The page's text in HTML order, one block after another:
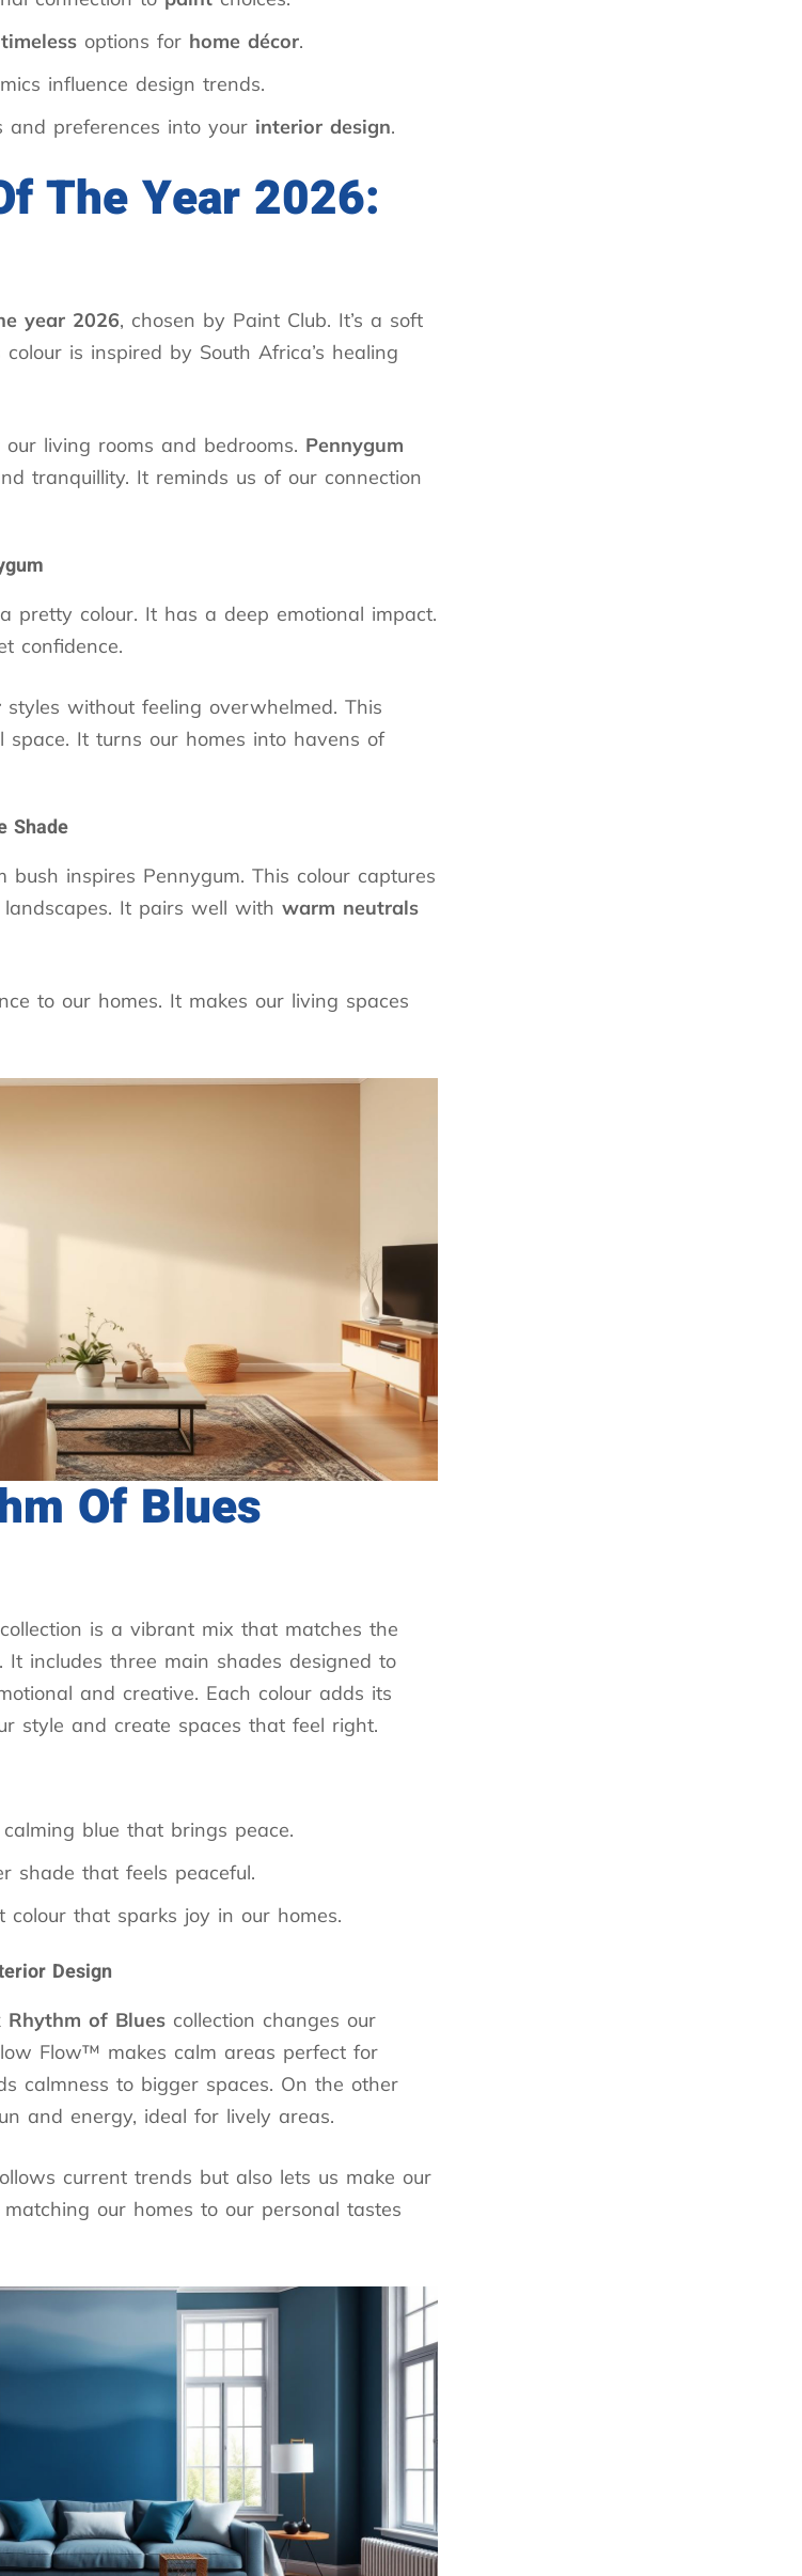
timelessoptions for home décor.
influence design trends.
and preferences into your interior design.
The Year 2026:
year 2026, chosen by Paint Club. It’s a soft
is inspired by South Africa’s healing
living rooms and bedrooms. Pennygum
tranquillity. It reminds us of our connection
pretty colour. It has a deep emotional impact.
confidence.
styles without feeling overwhelmed. This
space. It turns our homes into havens of
Shade
inspires Pennygum. This colour captures
landscapes. It pairs well with warm neutrals
to our homes. It makes our living spaces
Of Blues
is a vibrant mix that matches the
. It includes three main shades designed to
and creative. Each colour adds its
style and create spaces that feel right.
blue that brings peace.
shade that feels peaceful.
colour that sparks joy in our homes.
Design
Rhythm of Bluescollection changes our
Flow™ makes calm areas perfect for
calmness to bigger spaces. On the other
and energy, ideal for lively areas.
current trends but also lets us make our
our homes to our personal tastes